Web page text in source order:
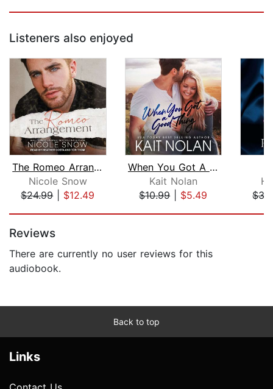
Listeners also enjoyed
The Romeo Arrangement
Nicole Snow
$24.99| $12.49
When You Got A Good Thing
Kait Nolan
$10.99| $5.49
Reviews
There are currently no user reviews for this
audiobook.
Back to top
Links